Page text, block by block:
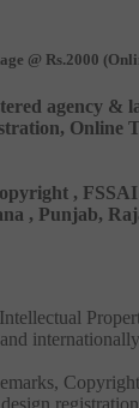
@ Rs.2000
agency
Online
,
, Punjab,